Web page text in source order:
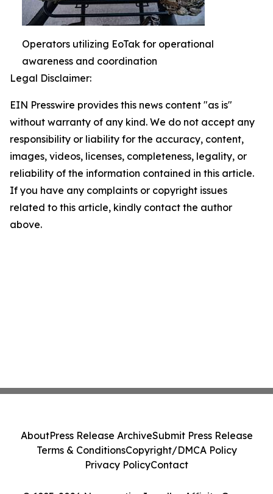
Operators utilizing EoTak for operational
awareness and coordination
Legal Disclaimer:
EIN Presswire provides this news content "as is"
without warranty of any kind. We do not accept any
responsibility or liability for the accuracy, content,
images, videos, licenses, completeness, legality, or
reliability of the information contained in this article.
If you have any complaints or copyright issues
related to this article, kindly contact the author
above.
AboutPress Release ArchiveSubmit Press Release
Terms & ConditionsCopyright/DMCA Policy
Privacy PolicyContact